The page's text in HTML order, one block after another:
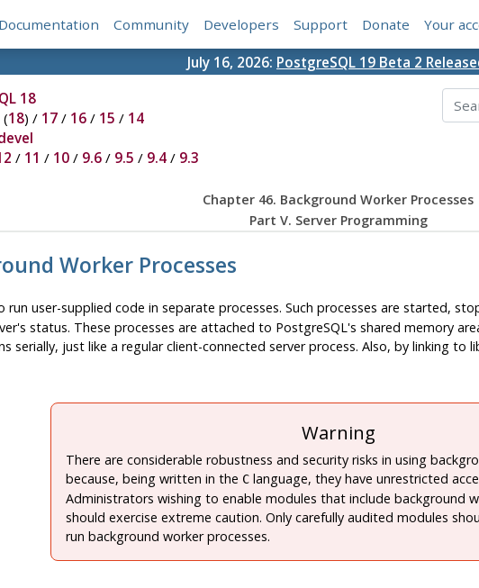
Documentation Community Developers Support Donate Your
July 16, 2026: PostgreSQL 19 Beta 2
18
(18) / 17/ 16/ 15 / 14
/ 11 / 10/ 9.6/ 9.5 / 9.4/ 9.3
Chapter 46. Background Worker Processes
Part V. Server Programming
Worker Processes
run user-supplied code in separate processes. Such processes are started,
status. These processes are attached to PostgreSQL's shared memory
serially, just like a regular client-connected server process. Also, by linking to
Warning
There are considerable robustness and security risks in using
because, being written in the C language, they have unrestricted
Administrators wishing to enable modules that include background
should exercise extreme caution. Only carefully audited modules
run background worker processes.